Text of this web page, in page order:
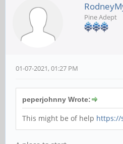
Pine Adept
01-07-2021, 01:27 PM
peperjohnny Wrote:
This might be of help https://